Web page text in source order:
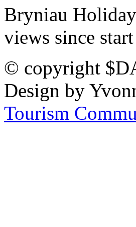
Bryniau
views since
© copyright
Design by
Tourism